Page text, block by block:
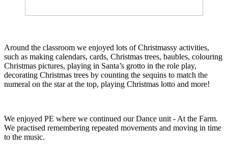
Around the classroom we enjoyed lots of Christmassy activities,
such as making calendars, cards, Christmas trees, baubles, colouring
Christmas pictures, playing in Santa’s grotto in the role play,
decorating Christmas trees by counting the sequins to match the
numeral on the star at the top, playing Christmas lotto and more!
We enjoyed PE where we continued our Dance unit - At the Farm.
We practised remembering repeated movements and moving in time
to the music.